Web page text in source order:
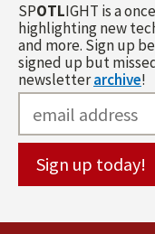
SPOTLIGHT is a
highlighting new
and more. Sign up
signed up but
newsletterarchive!